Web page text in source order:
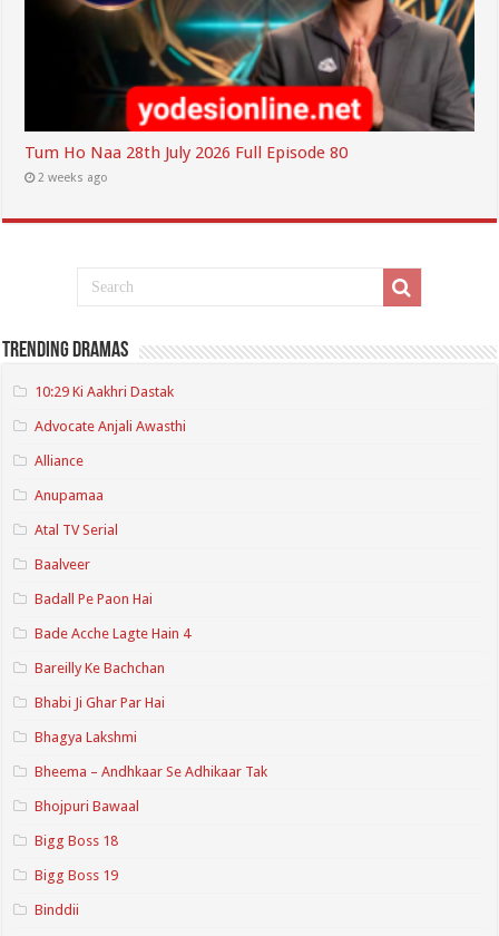
Tum Ho Naa 28th July 2026 Full Episode 80
2 weeks ago
Trending Dramas
10:29 Ki Aakhri Dastak
Advocate Anjali Awasthi
Alliance
Anupamaa
Atal TV Serial
Baalveer
Badall Pe Paon Hai
Bade Acche Lagte Hain 4
Bareilly Ke Bachchan
Bhabi Ji Ghar Par Hai
Bhagya Lakshmi
Bheema – Andhkaar Se Adhikaar Tak
Bhojpuri Bawaal
Bigg Boss 18
Bigg Boss 19
Binddii